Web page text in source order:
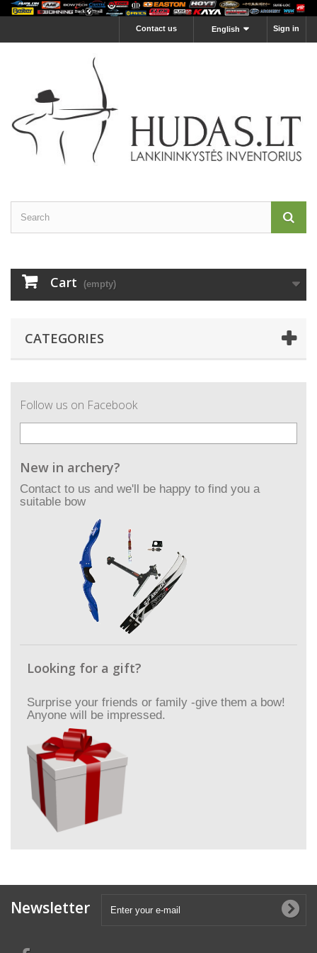
Sign in
English
Contact us
Cart (empty)
CATEGORIES
Follow us on Facebook
New in archery?
Contact to us and we'll be happy to find you a
suitable bow
Looking for a gift?
Surprise your friends or family -give them a bow!
Anyone will be impressed.
Newsletter